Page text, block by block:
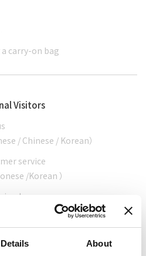
Details About
carry-on bag
Visitors
/ Chinese / Korean）
service
/Korean ）
language
/Korean）